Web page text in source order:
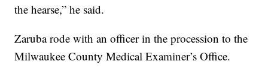
the hearse,” he said.
Zaruba rode with an officer in the procession to the
Milwaukee County Medical Examiner’s Office.